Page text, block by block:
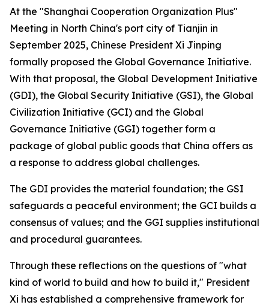
At the "Shanghai Cooperation Organization Plus"
Meeting in North China's port city of Tianjin in
September 2025, Chinese President Xi Jinping
formally proposed the Global Governance Initiative.
With that proposal, the Global Development Initiative
(GDI), the Global Security Initiative (GSI), the Global
Civilization Initiative (GCI) and the Global
Governance Initiative (GGI) together form a
package of global public goods that China offers as
a response to address global challenges.
The GDI provides the material foundation; the GSI
safeguards a peaceful environment; the GCI builds a
consensus of values; and the GGI supplies institutional
and procedural guarantees.
Through these reflections on the questions of "what
kind of world to build and how to build it," President
Xi has established a comprehensive framework for